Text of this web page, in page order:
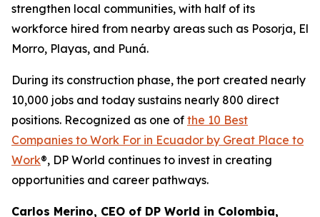
strengthen local communities, with half of its
workforce hired from nearby areas such as Posorja, El
Morro, Playas, and Puná.
During its construction phase, the port created nearly
10,000 jobs and today sustains nearly 800 direct
positions. Recognized as one of the 10 Best
Companies to Work For in Ecuador by Great Place to
Work®, DP World continues to invest in creating
opportunities and career pathways.
Carlos Merino, CEO of DP World in Colombia,